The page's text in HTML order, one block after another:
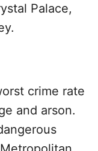
Palace,
crime rate
and arson.